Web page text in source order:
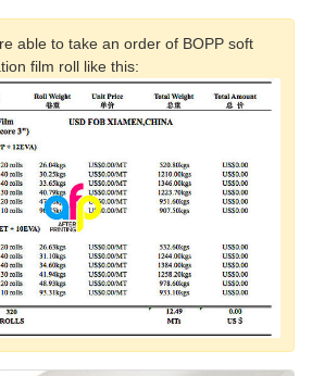
able to take an order of BOPP soft
film roll like this: